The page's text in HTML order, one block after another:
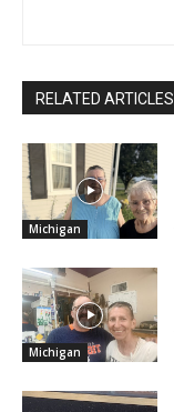
RELATED ARTICLES
Michigan
Michigan